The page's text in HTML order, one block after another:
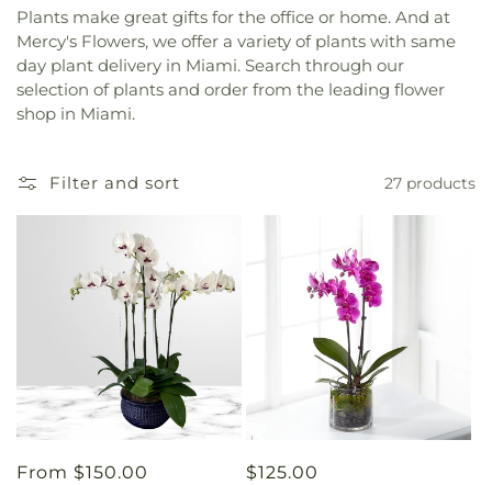
Plants make great gifts for the office or home. And at
Mercy's Flowers, we offer a variety of plants with same
day plant delivery in Miami. Search through our
selection of plants and order from the leading flower
shop in Miami.
Filter and sort 27 products
Regular
From $150.00
Regular
$125.00